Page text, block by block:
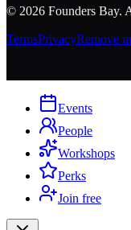
© 2026 Founders Bay.
TermsPrivacyRemove
Events
People
Workshops
Perks
Join free